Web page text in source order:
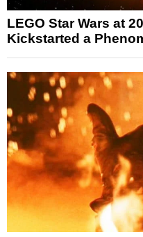
LEGO Star Wars at
Kickstarted a